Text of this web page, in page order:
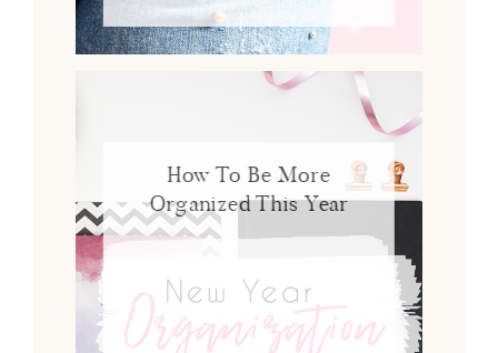
How To Be More
Organized This Year